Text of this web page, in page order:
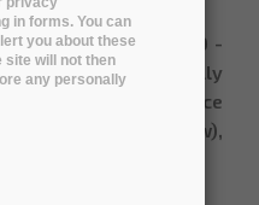
- 11:30 UTC | 10:00 -
on "Environmentally
took place
COP26 in Glasgow),
in forms. You can
you about these
site will not then
any personally